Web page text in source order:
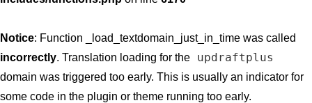
Notice: Function _load_textdomain_just_in_time was called
incorrectly. Translation loading for the updraftplus
domain was triggered too early. This is usually an indicator for
some code in the plugin or theme running too early.